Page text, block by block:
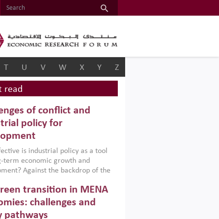
T U V W X Y Z
read
of conflict and
policy for
is industrial policy as a tool
term economic growth and
Against the backdrop of the
Afghanistan and Pakistan
a new report argues that while
policies are widely used across the
transition in MENA
challenges and
pathways